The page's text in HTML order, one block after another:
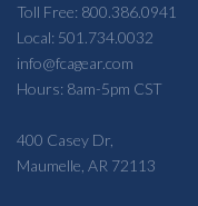
Toll Free: 800.386.0941
Local: 501.734.0032
info@fcagear.com
Hours: 8am-5pm CST
400 Casey Dr,
Maumelle, AR 72113